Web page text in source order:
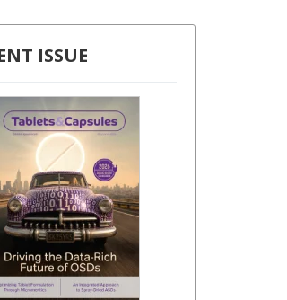
ISSUE